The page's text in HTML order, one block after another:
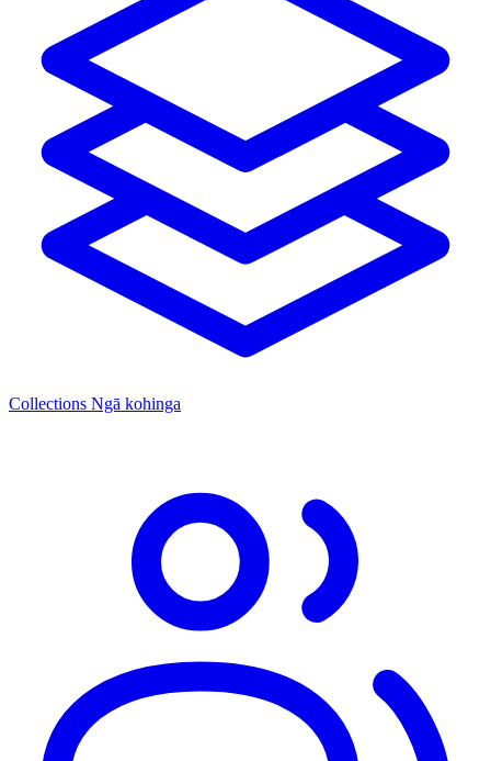
Collections Ngā kohinga